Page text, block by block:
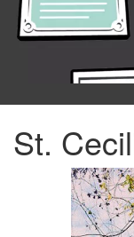
St.